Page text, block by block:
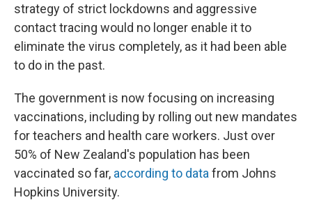
strategy of strict lockdowns and aggressive
contact tracing would no longer enable it to
eliminate the virus completely, as it had been able
to do in the past.
The government is now focusing on increasing
vaccinations, including by rolling out new mandates
for teachers and health care workers. Just over
50% of New Zealand's population has been
vaccinated so far, according to data from Johns
Hopkins University.